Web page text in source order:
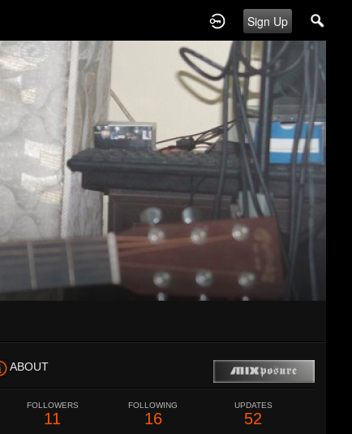
Sign Up
ABOUT
FOLLOWERS
11
FOLLOWING
16
UPDATES
52